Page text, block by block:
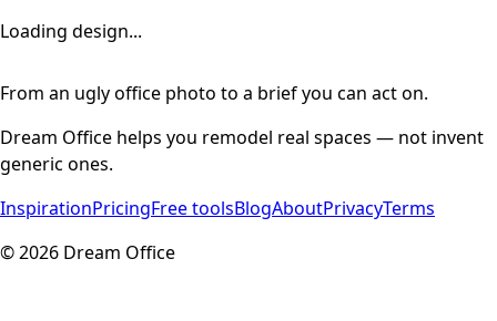
Loading design...
From an ugly office photo to a brief you can act on.
Dream Office helps you remodel real spaces — not invent
generic ones.
InspirationPricingFree toolsBlogAboutPrivacyTerms
©2026 Dream Office